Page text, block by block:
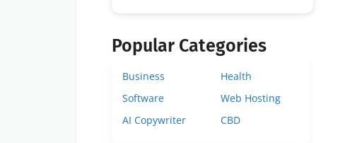
Popular Categories
Business
Health
Software
Web Hosting
AI Copywriter
CBD